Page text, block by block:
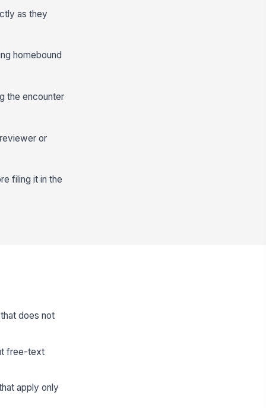
as they
homebound
the encounter
or
filing it in the
does not
free-text
apply only